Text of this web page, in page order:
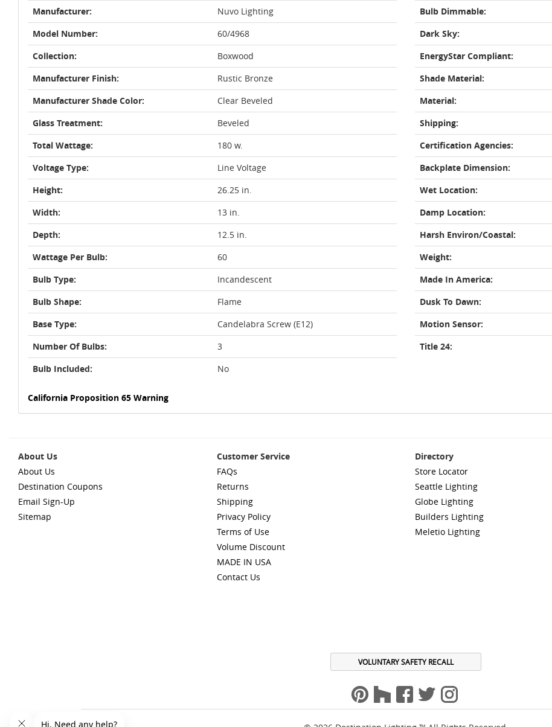
Manufacturer:
Nuvo Lighting
Model Number:
60/4968
Collection:
Boxwood
Manufacturer Finish:
Rustic Bronze
Manufacturer Shade Color:
Clear Beveled
Glass Treatment:
Beveled
Total Wattage:
180 w.
Voltage Type:
Line Voltage
Height:
26.25 in.
Width:
13 in.
Depth:
12.5 in.
Wattage Per Bulb:
60
Bulb Type:
Incandescent
Bulb Shape:
Flame
Base Type:
Candelabra Screw (E12)
Number Of Bulbs:
3
Bulb Included:
No
Bulb Dimmable:
Dark Sky:
EnergyStar Compliant:
Shade Material:
Material:
Shipping:
Certification Agencies:
Backplate Dimension:
Wet Location:
Damp Location:
Harsh Environ/Coastal:
Weight:
Made In America:
Dusk To Dawn:
Motion Sensor:
Title 24:
California Proposition 65 Warning
About Us
About Us
Destination Coupons
Email Sign-Up
Sitemap
Customer Service
FAQs
Returns
Shipping
Privacy Policy
Terms of Use
Volume Discount
MADE IN USA
Contact Us
Directory
Store Locator
Seattle Lighting
Globe Lighting
Builders Lighting
Meletio Lighting
VOLUNTARY SAFETY RECALL